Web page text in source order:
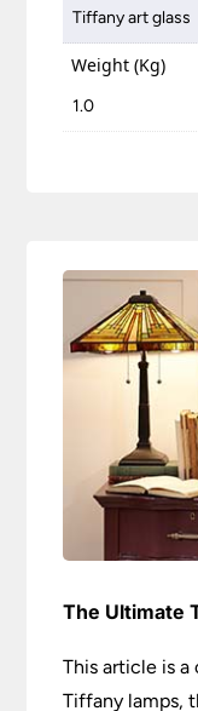
Tiffany art glass
Weight (Kg)
1.0
The Ultimate
This article is a
Tiffany lamps,